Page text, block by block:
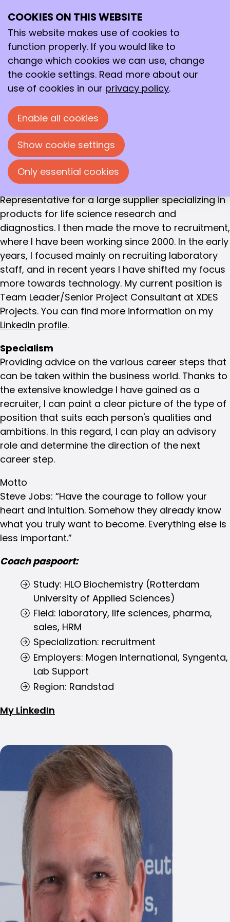
RECRUITER XDES PROJECTS
Joost Storms
Education
Higher Laboratory Education, majoring in
Biochemistry
After completing my HLO Biochemistry degree, I
worked for five years as a research technician in
plant biotechnology. After a while, I realized that
my ambition lay in the life sciences, but not in the
laboratory, so I took various marketing courses
and started working as a Technical Service
Representative for a large supplier specializing in
products for life science research and
diagnostics. I then made the move to recruitment,
where I have been working since 2000. In the early
years, I focused mainly on recruiting laboratory
staff, and in recent years I have shifted my focus
more towards technology. My current position is
Team Leader/Senior Project Consultant at XDES
Projects. You can find more information on my
LinkedIn profile.
Specialism
Providing advice on the various career steps that
can be taken within the business world. Thanks to
the extensive knowledge I have gained as a
recruiter, I can paint a clear picture of the type of
position that suits each person's qualities and
ambitions. In this regard, I can play an advisory
role and determine the direction of the next
career step.
Motto
Steve Jobs: “Have the courage to follow your
heart and intuition. Somehow they already know
what you truly want to become. Everything else is
less important.”
Coach paspoort:
Study: HLO Biochemistry (Rotterdam
University of Applied Sciences)
Field: laboratory, life sciences, pharma,
sales, HRM
Specialization: recruitment
Employers: Mogen International, Syngenta,
Lab Support
Region: Randstad
My LinkedIn
COOKIES ON THIS WEBSITE
This website makes use of cookies to
function properly. If you would like to
change which cookies we can use, change
the cookie settings. Read more about our
use of cookies in our privacy policy.
Enable all cookies
Show cookie settings
Only essential cookies